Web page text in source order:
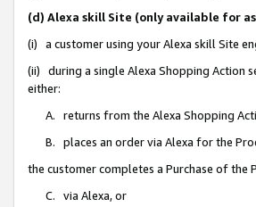
(d) Alexa skill Site (only available for
(i) a customer using your Alexa skill Site
(ii) during a single Alexa Shopping Action
either:
A. returns from the Alexa Shopping
B. places an order via Alexa for the
the customer completes a Purchase of
C. via Alexa, or